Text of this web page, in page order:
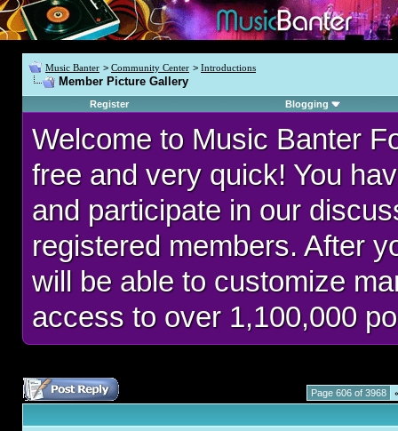
Music Banter > Community Center > Introductions
Member Picture Gallery
Register Blogging
Welcome to Music Banter
free and very quick! You
and participate in our
registered members. After
will be able to customize
access to over 1,100,000
Page 606 of 3968